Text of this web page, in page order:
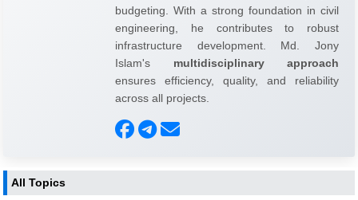
budgeting. With a strong foundation in civil
engineering, he contributes to robust
infrastructure development. Md. Jony
Islam's multidisciplinary approach
ensures efficiency, quality, and reliability
across all projects.
All Topics